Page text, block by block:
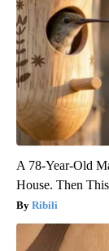
A 78-Year-Old
House. Then
Ribili